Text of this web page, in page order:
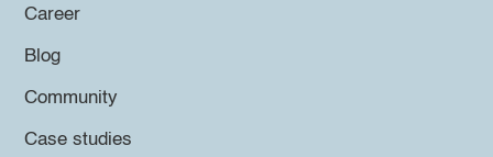
Career
Blog
Community
Case studies